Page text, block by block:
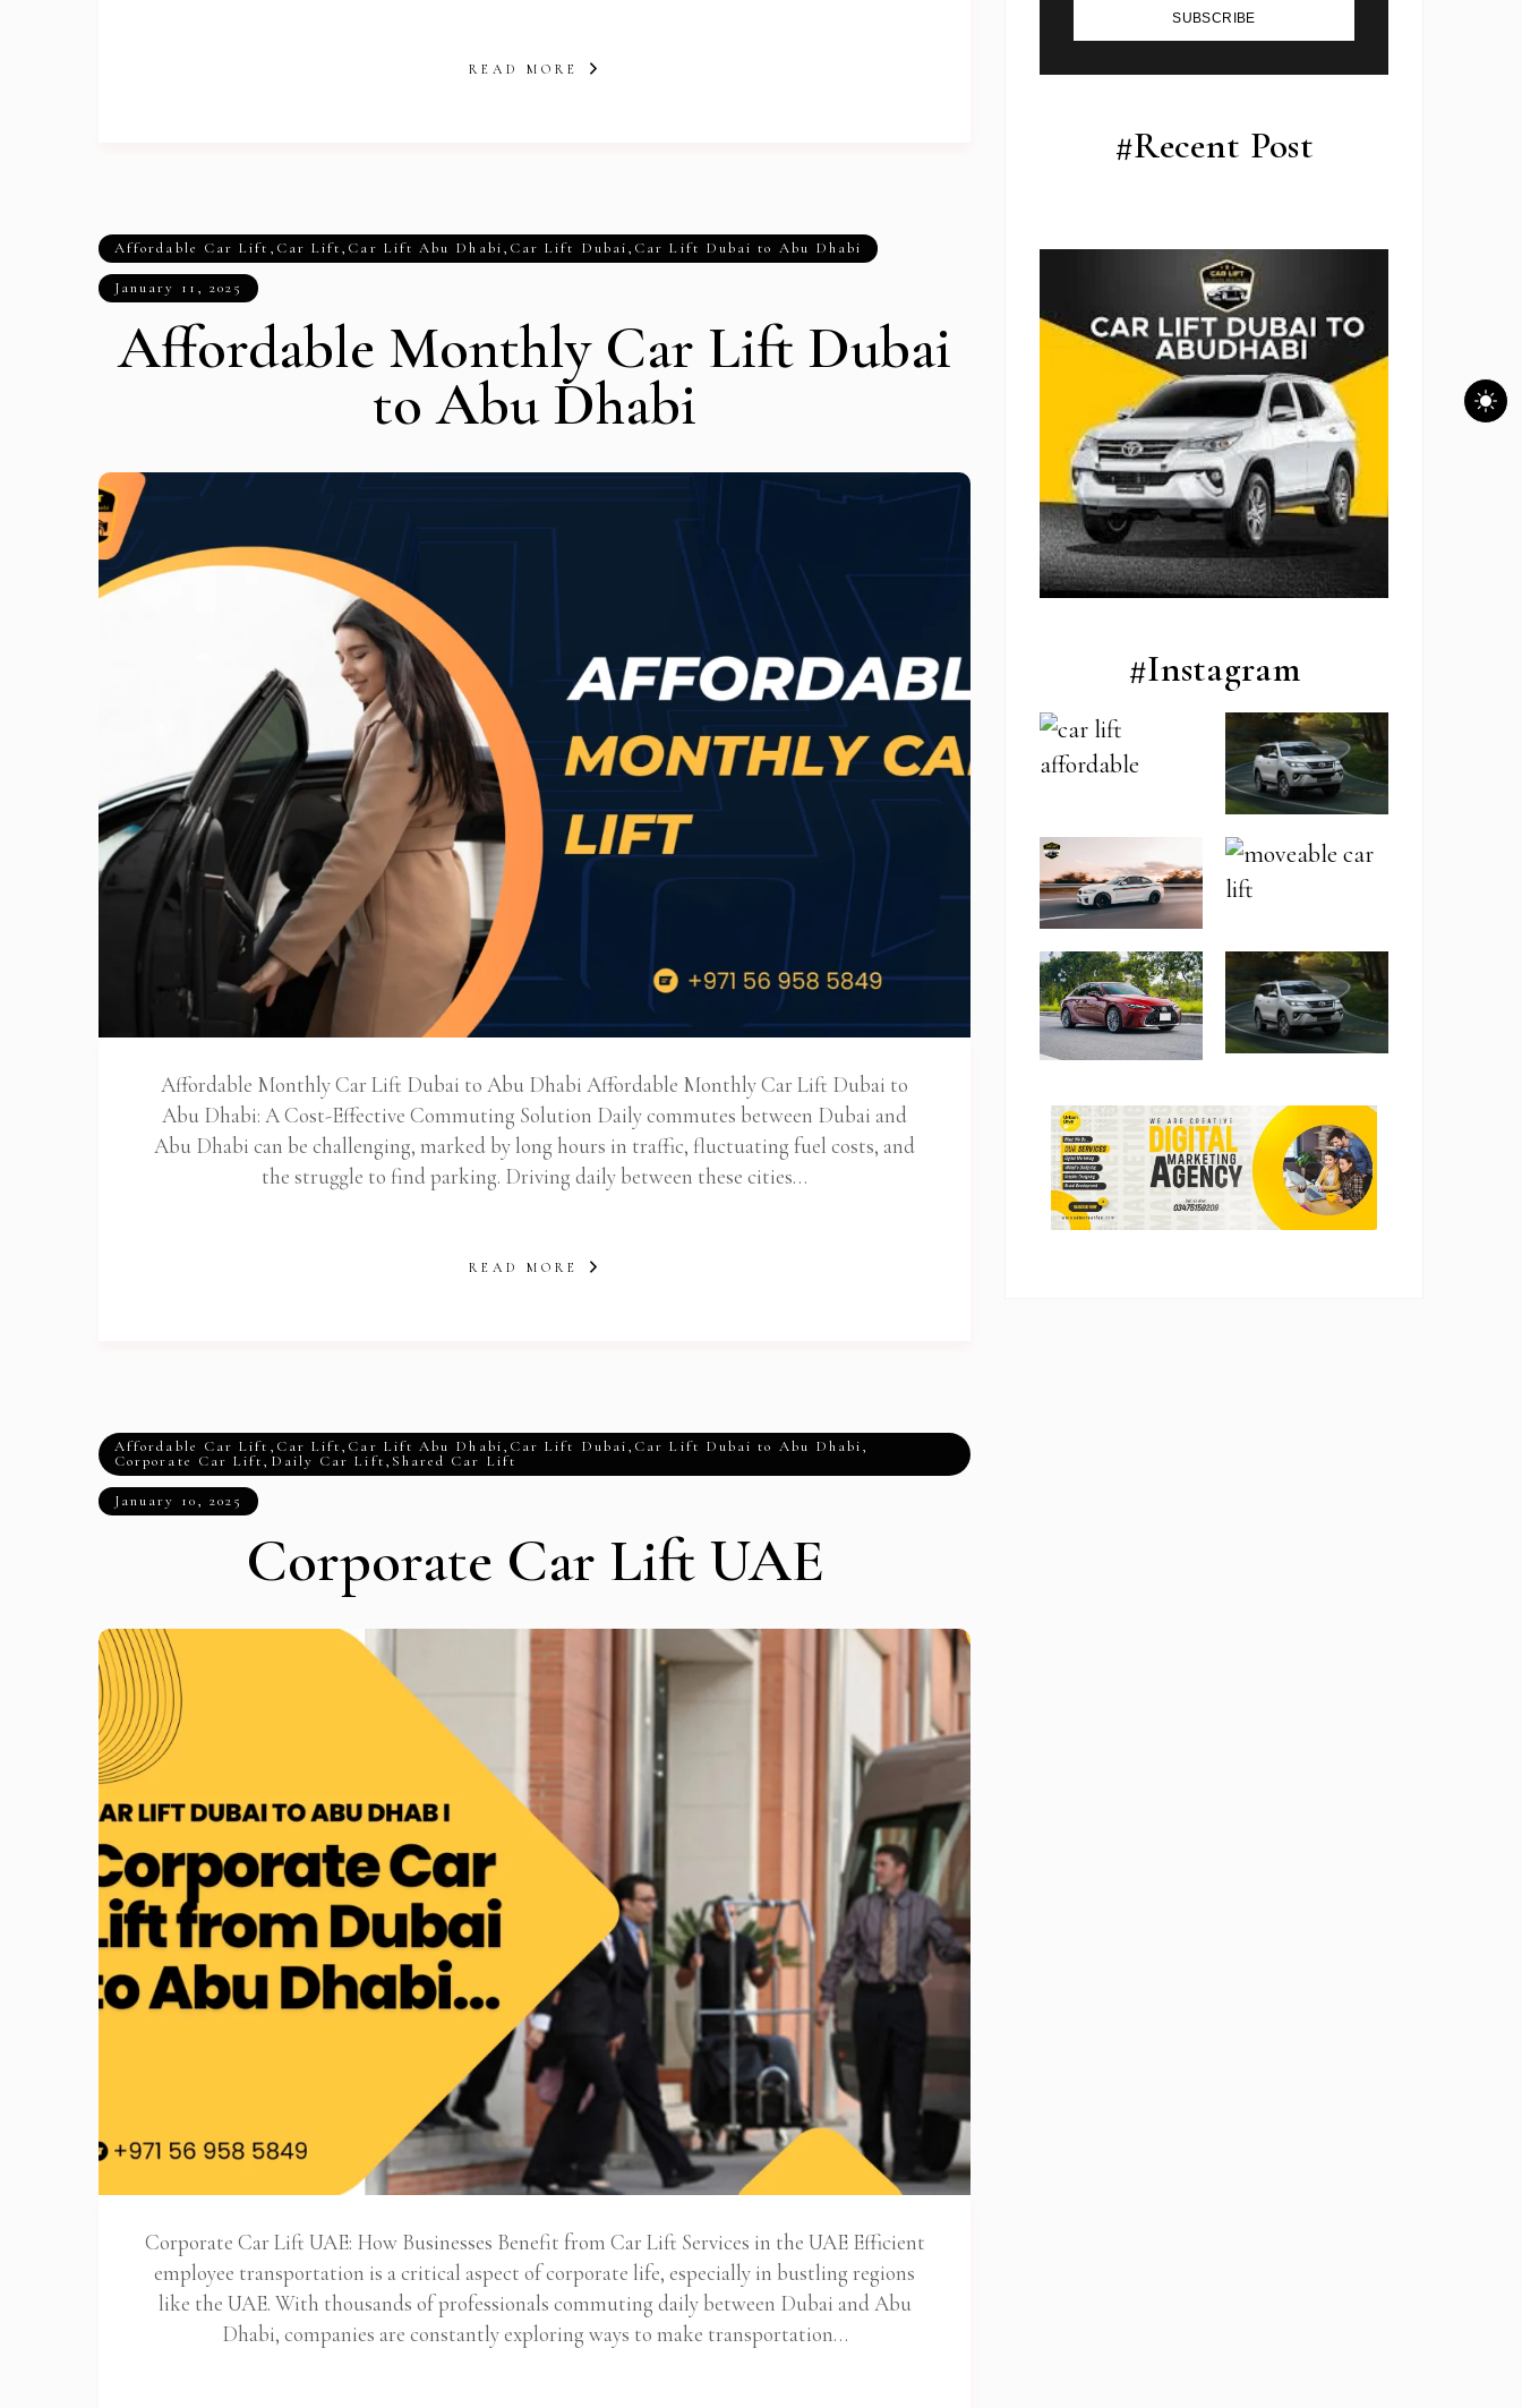
READ MORE
Affordable Car Lift , Car Lift, Car Lift Abu Dhabi, Car Lift Dubai, Car Lift Dubai to Abu Dhabi
January 11, 2025
Affordable Monthly Car Lift Dubai
to Abu Dhabi
Affordable Monthly Car Lift Dubai to Abu Dhabi Affordable Monthly Car Lift Dubai to
Abu Dhabi: A Cost-Effective Commuting Solution Daily commutes between Dubai and
Abu Dhabi can be challenging, marked by long hours in traffic, fluctuating fuel costs, and
the struggle to find parking. Driving daily between these cities…
READ MORE
Affordable Car Lift , Car Lift, Car Lift Abu Dhabi, Car Lift Dubai, Car Lift Dubai to Abu Dhabi,
Corporate Car Lift, Daily Car Lift, Shared Car Lift
January 10, 2025
Corporate Car Lift UAE
Corporate Car Lift UAE: How Businesses Benefit from Car Lift Services in the UAE Efficient
employee transportation is a critical aspect of corporate life, especially in bustling regions
like the UAE. With thousands of professionals commuting daily between Dubai and Abu
Dhabi, companies are constantly exploring ways to make transportation…
SUBSCRIBE
#Recent Post
#Instagram
Subscribe To Newsletter
Get Notification of each & every new blogs through your e-mail
Stop Newsletter Pop-up